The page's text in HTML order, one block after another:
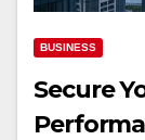
BUSINESS
Secure